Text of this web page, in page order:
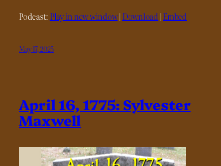
Podcast: Play in new window| Download |Embed
May 17, 2025
April 16, 1775: Sylvester
Maxwell